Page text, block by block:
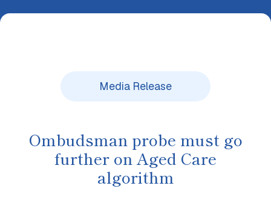
Media Release
Ombudsman probe must go
further on Aged Care
algorithm